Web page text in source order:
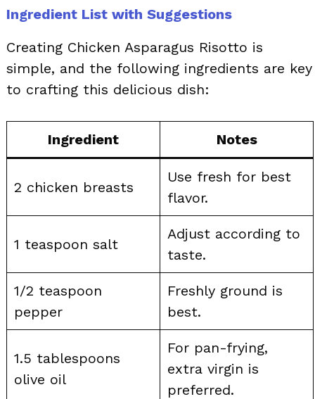
Ingredient List with Suggestions
Creating Chicken Asparagus Risotto is
simple, and the following ingredients are key
to crafting this delicious dish:
Ingredient Notes
2 chicken breasts
Use fresh for best
flavor.
1 teaspoon salt
Adjust according to
taste.
1/2 teaspoon
pepper
Freshly ground is
best.
1.5 tablespoons
olive oil
For pan-frying,
extra virgin is
preferred.